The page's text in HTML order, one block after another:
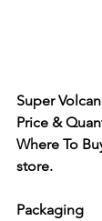
Super
Price &
Where To
store.
Packaging